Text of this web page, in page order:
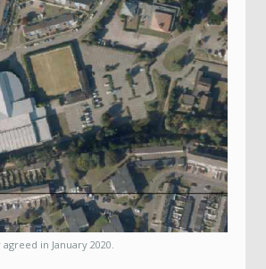
in January 2020.